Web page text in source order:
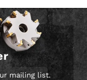
mailing list.